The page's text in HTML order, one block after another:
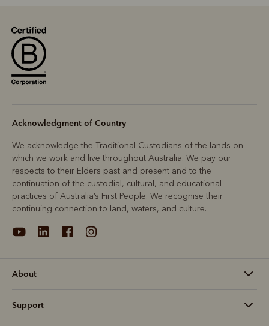
Acknowledgment of Country
We acknowledge the Traditional Custodians of the lands on
which we work and live throughout Australia. We pay our
respects to their Elders past and present and to the
continuation of the custodial, cultural, and educational
practices of Australia’s First People. We recognise their
continuing connection to land, waters, and culture.
About
Support